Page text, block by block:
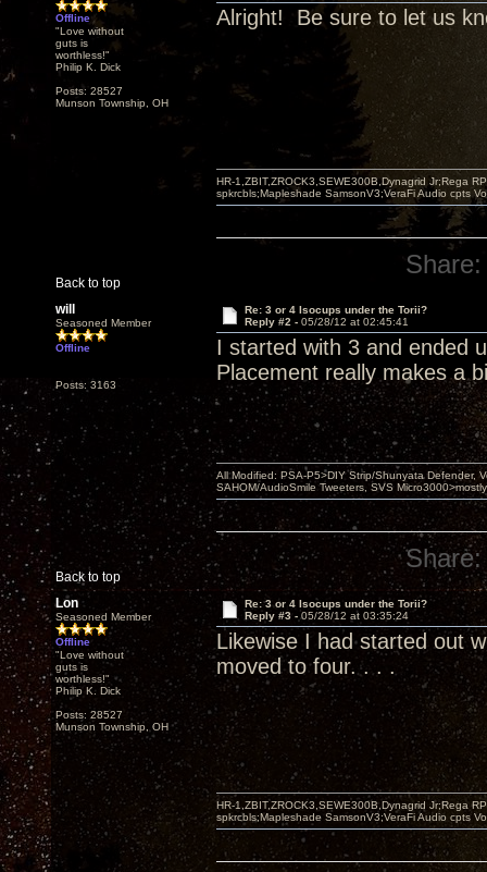
Offline
"Love without
guts is
worthless!"
Philip K. Dick
Posts: 28527
Munson Township, OH
Alright! Be sure to let us
Back to top
HR-1,ZBIT,ZROCK3,SEWE300B,Dynagrid Jr;Rega
spkrcbls;Mapleshade SamsonV3;VeraFi Audio cpts
Share:
will
Seasoned Member
Offline
Posts: 3163
Re: 3 or 4 Isocups under the Torii?
Reply #2 - 05/28/12 at 02:45:41
I started with 3 and ended
Placement really makes a
Back to top
All Modified: PSA-P5>DIY Strip/Shunyata Defender,
SAHOM/AudioSmile Tweeters, SVS
Share:
Lon
Seasoned Member
Offline
"Love without
guts is
worthless!"
Philip K. Dick
Posts: 28527
Munson Township, OH
Re: 3 or 4 Isocups under the Torii?
Reply #3 -05/28/12 at 03:35:24
Likewise I had started out
moved to four. . . .
HR-1,ZBIT,ZROCK3,SEWE300B,Dynagrid Jr;Rega
spkrcbls;Mapleshade SamsonV3;VeraFi Audio cpts